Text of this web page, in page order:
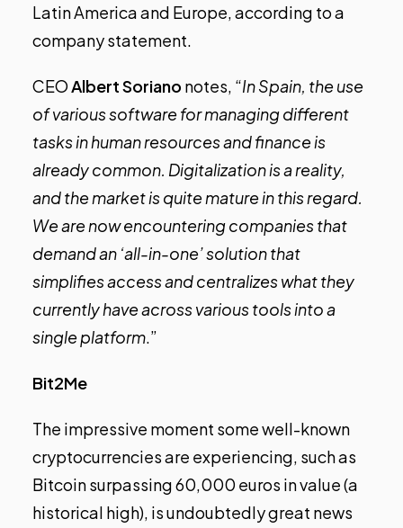
Latin America and Europe, according to a
company statement.
CEOAlbert Soriano notes, “In Spain, the use
of various software for managing different
tasks in human resources and finance is
already common. Digitalization is a reality,
and the market is quite mature in this regard.
We are now encountering companies that
demand an ‘all-in-one’ solution that
simplifies access and centralizes what they
currently have across various tools into a
single platform.”
Bit2Me
The impressive moment some well-known
cryptocurrencies are experiencing, such as
Bitcoin surpassing 60,000 euros in value (a
historical high), is undoubtedly great news